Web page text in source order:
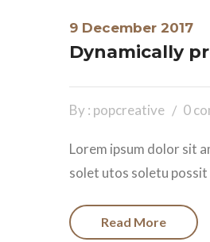
9 December 2017
Dynamically
By : popcreative 0
Lorem ipsum dolor sit
solet utos soletu possit
Read More